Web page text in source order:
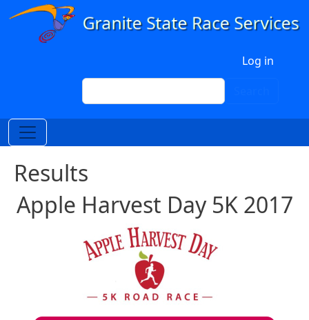
Skip to main content
Log in
Search
Results
Apple Harvest Day 5K 2017